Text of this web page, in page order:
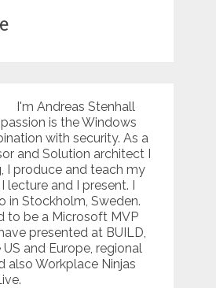
I'm Andreas Stenhall
is the Windows
with security. As a
and Solution architect I
I produce and teach my
lecture and I present. I
in Stockholm, Sweden.
to be a Microsoft MVP
presented at BUILD,
US and Europe, regional
also Workplace Ninjas